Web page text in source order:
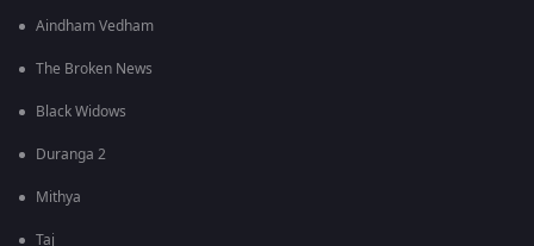
Aindham Vedham
The Broken News
Black Widows
Duranga 2
Mithya
Taj